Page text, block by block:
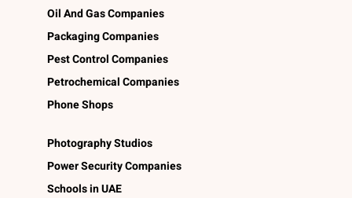
Oil And Gas Companies
Packaging Companies
Pest Control Companies
Petrochemical Companies
Phone Shops
Photography Studios
Power Security Companies
Schools in UAE